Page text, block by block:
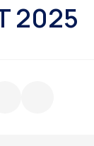
2025